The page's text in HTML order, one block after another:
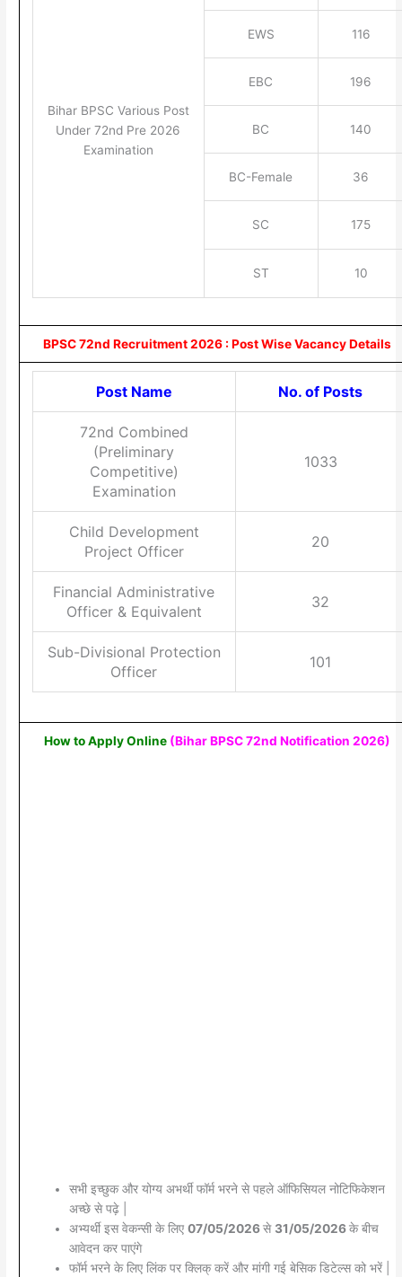
Bihar BPSC Various Post
Under 72nd Pre 2026
Examination
EWS 116
EBC 196
BC 140
BC-Female 36
SC 175
ST 10
BPSC 72nd Recruitment 2026 : Post Wise Vacancy Details
Post Name No. of Posts
72nd Combined
(Preliminary
Competitive)
Examination
1033
Child Development
Project Officer
20
Financial Administrative
Officer & Equivalent
32
Sub-Divisional Protection
Officer
101
How to Apply Online (Bihar BPSC 72nd Notification 2026)
सभी इच्छुक और योग्य अभर्थी फॉर्म भरने से पहले ऑफिसियल नोटिफिकेशन
अच्छे से पढ़े |
अभ्यर्थी इस वेकन्सी के लिए 07/05/2026से 31/05/2026के बीच
आवेदन कर पाएंगे
फॉर्म भरने के लिए लिंक पर क्लिक् करें और मांगी गई बेसिक डिटेल्स को भरें |